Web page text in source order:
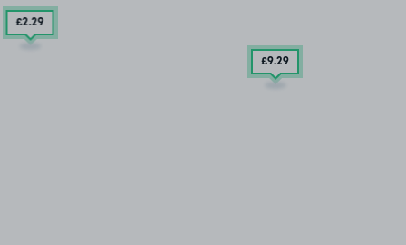
£2.29
£9.29